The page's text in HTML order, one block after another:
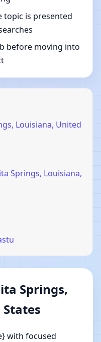
topic is presented
before moving into
Louisiana, United
Springs, Louisiana,
Springs,
with focused